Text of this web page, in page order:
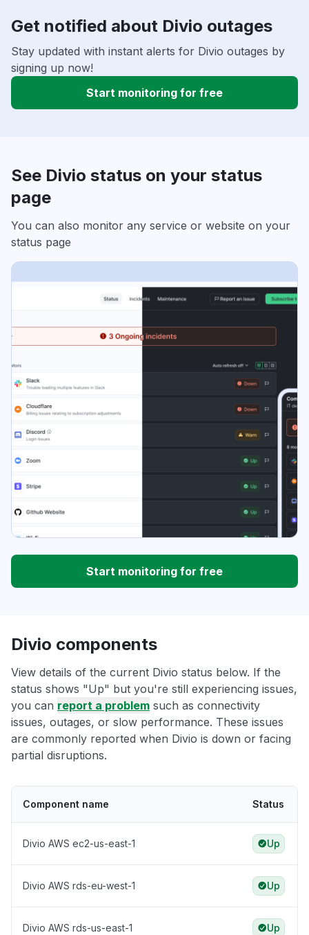
Get notified about Divio outages
Stay updated with instant alerts for Divio outages by
signing up now!
Start monitoring for free
See Divio status on your status
page
You can also monitor any service or website on your
status page
Start monitoring for free
Divio components
View details of the current Divio status below. If the
status shows "Up" but you're still experiencing issues,
you can report a problem such as connectivity
issues, outages, or slow performance. These issues
are commonly reported when Divio is down or facing
partial disruptions.
Component name Status
Divio AWS ec2-us-east-1 Up
Divio AWS rds-eu-west-1 Up
Divio AWS rds-us-east-1 Up